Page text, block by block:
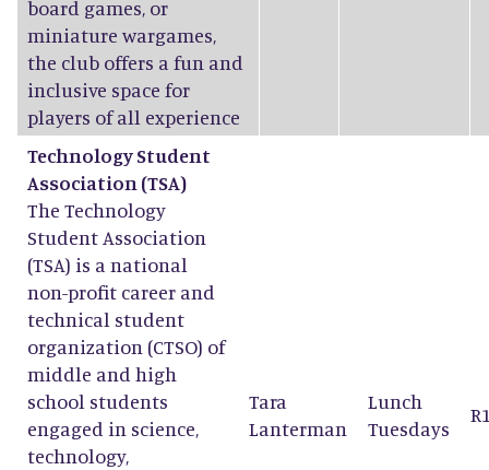
board games, or
miniature wargames,
the club offers a fun and
inclusive space for
players of all experience
Technology Student
Association (TSA)
The Technology
Student Association
(TSA) is a national
non-profit career and
technical student
organization (CTSO) of
middle and high
school students
engaged in science,
technology,
Tara
Lanterman
Lunch
Tuesdays